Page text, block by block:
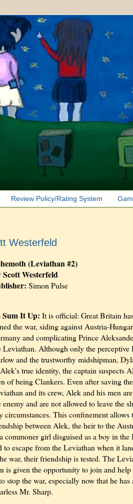
Review Policy/Rating System
Westerfeld
(Leviathan #2)
Scott Westerfeld
Simon Pulse
Sum It Up: It is official: Great Britain
the war, siding against Austria-
and complicating Prince
Leviathan. Although only the perceptive
and the trustworthy midshipman,
true identity, the captain suspects
of being Clankers. Even after saving
and its crew, Alek and his men
enemy and are not allowed to leave the
circumstances. This confinement allows
between Alek, the heir to the
commoner girl disguised as a boy in
escape from the Leviathan when it
war, their friendship is tested. The
is given the opportunity to join and
stop the war, especially now that he has
Mr. Sharp.